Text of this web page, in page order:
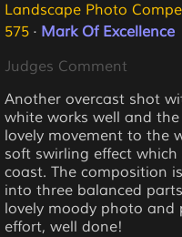
Landscape Photo
575 · Mark Of Excellence
Judges Comment
Another overcast shot
white works well and
lovely movement to the
soft swirling effect
coast. The composition
into three balanced
lovely moody photo and
effort, well done!